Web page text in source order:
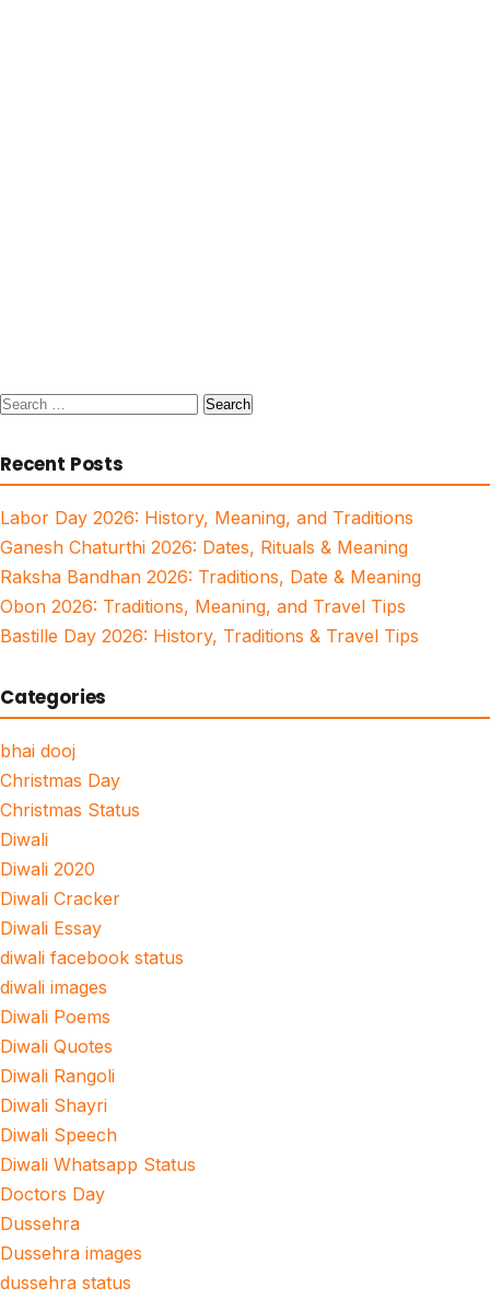
Search
Recent Posts
Labor Day 2026: History, Meaning, and Traditions
Ganesh Chaturthi 2026: Dates, Rituals & Meaning
Raksha Bandhan 2026: Traditions, Date & Meaning
Obon 2026: Traditions, Meaning, and Travel Tips
Bastille Day 2026: History, Traditions & Travel Tips
Categories
bhai dooj
Christmas Day
Christmas Status
Diwali
Diwali 2020
Diwali Cracker
Diwali Essay
diwali facebook status
diwali images
Diwali Poems
Diwali Quotes
Diwali Rangoli
Diwali Shayri
Diwali Speech
Diwali Whatsapp Status
Doctors Day
Dussehra
Dussehra images
dussehra status